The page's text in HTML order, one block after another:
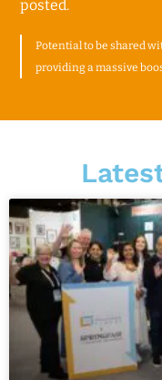
posted.
Potential to be shared
providing a massive